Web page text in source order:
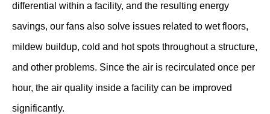
differential within a facility, and the resulting energy
savings, our fans also solve issues related to wet floors,
mildew buildup, cold and hot spots throughout a structure,
and other problems. Since the air is recirculated once per
hour, the air quality inside a facility can be improved
significantly.